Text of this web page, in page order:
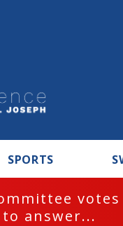
SPORTS
answer...